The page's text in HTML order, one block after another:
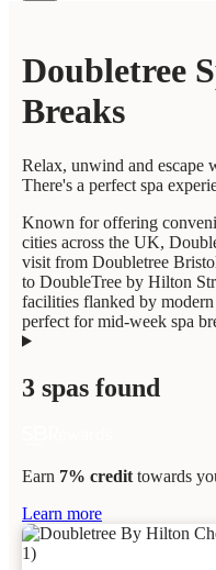
Doubletree
Breaks
Relax, unwind and escape
There's a perfect spa
Known for offering
cities across the UK,
visit from Doubletree
to DoubleTree by Hilton
facilities flanked by
perfect for mid-week spa
3 spas found
Earn 7% credit towards
Learn more